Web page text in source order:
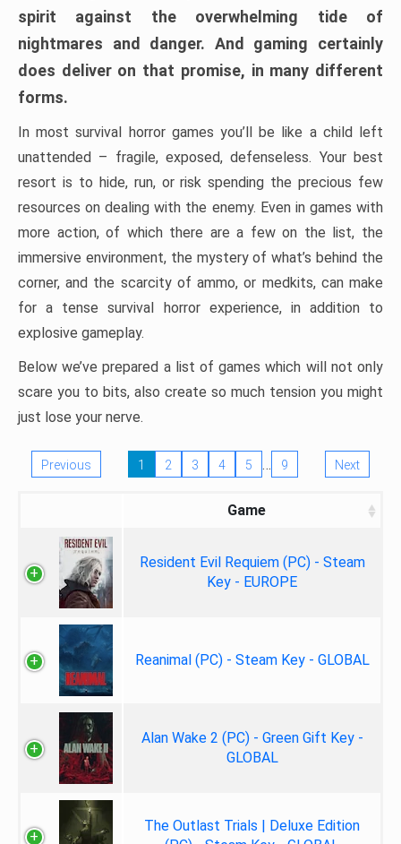
spirit against the overwhelming tide of
nightmares and danger. And gaming certainly
does deliver on that promise, in many different
forms.
In most survival horror games you’ll be like a child left
unattended – fragile, exposed, defenseless. Your best
resort is to hide, run, or risk spending the precious few
resources on dealing with the enemy. Even in games with
more action, of which there are a few on the list, the
immersive environment, the mystery of what’s behind the
corner, and the scarcity of ammo, or medkits, can make
for a tense survival horror experience, in addition to
explosive gameplay.
Below we’ve prepared a list of games which will not only
scare you to bits, also create so much tension you might
just lose your nerve.
Previous 1 2 3 4 5 … 9 Next
Game
Resident Evil Requiem (PC) - Steam
Key - EUROPE
Reanimal (PC) - Steam Key - GLOBAL
Alan Wake 2 (PC) - Green Gift Key -
GLOBAL
The Outlast Trials | Deluxe Edition